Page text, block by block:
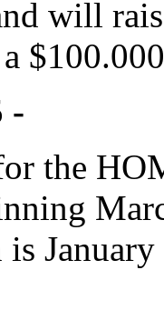
will
-
the
is